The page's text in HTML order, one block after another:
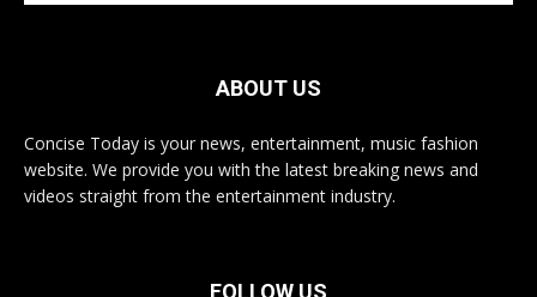
ABOUT US
Concise Today is your news, entertainment, music fashion
website. We provide you with the latest breaking news and
videos straight from the entertainment industry.
FOLLOW US